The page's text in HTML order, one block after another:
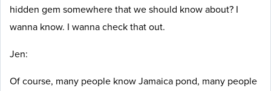
hidden gem somewhere that we should know about? I
wanna know. I wanna check that out.
Jen:
Of course, many people know Jamaica pond, many people